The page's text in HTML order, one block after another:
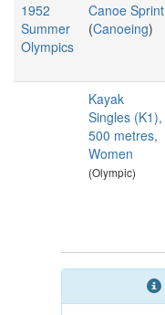
1952
Summer
Olympics
Canoe Sprint
(Canoeing)
Kayak
Singles (K1),
500 metres,
Women
(Olympic)